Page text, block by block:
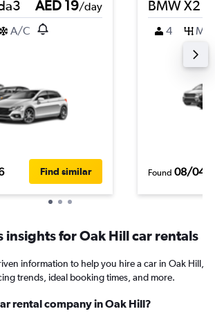
AED 19/day
A/C
Find similar
BMW X2
4 M
Found 08/04/
insights for Oak Hill car rentals
information to help you hire a car in Oak Hill,
trends, ideal booking times, and more.
rental company in Oak Hill?